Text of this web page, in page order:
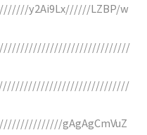
y2Ai9Lx//////LZBP/w
gAgAgCmVuZ